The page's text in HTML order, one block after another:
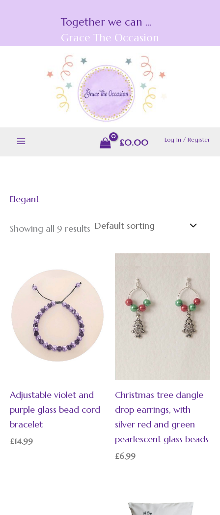
Together we can ...
Grace The Occasion
£0.00 Log In / Register
Elegant
Showing all 9 results
Adjustable violet and
purple glass bead cord
bracelet
£14.99
Christmas tree dangle
drop earrings, with
silver red and green
pearlescent glass beads
£6.99